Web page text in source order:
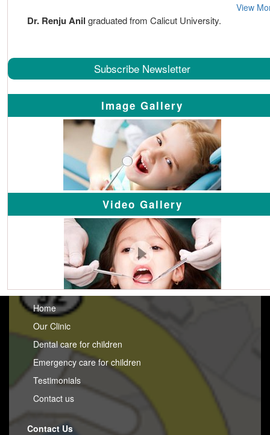
Dr. Renju Anil graduated from Calicut University.
View
Subscribe Newsletter
Image Gallery
Video Gallery
Home
Our Clinic
Dental care for children
Emergency care for children
Testimonials
Contact us
Contact Us